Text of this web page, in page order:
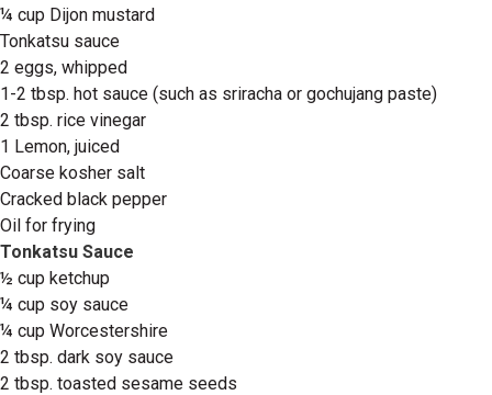
¼ cup Dijon mustard
Tonkatsu sauce
2 eggs, whipped
1-2 tbsp. hot sauce (such as sriracha or gochujang paste)
2 tbsp. rice vinegar
1 Lemon, juiced
Coarse kosher salt
Cracked black pepper
Oil for frying
Tonkatsu Sauce
½ cup ketchup
¼ cup soy sauce
¼ cup Worcestershire
2 tbsp. dark soy sauce
2 tbsp. toasted sesame seeds